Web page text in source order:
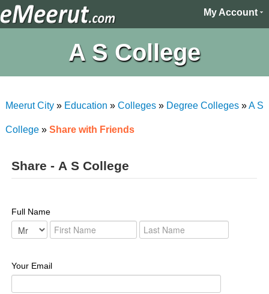
My Account
A S College
Meerut City» Education » Colleges» Degree Colleges»A S
College» Share with Friends
Share - A S College
Full Name
Your Email